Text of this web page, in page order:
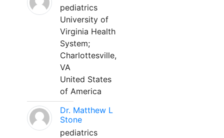
pediatrics
University of
Virginia Health
System;
Charlottesville,
VA
United States
of America
Dr. Matthew L
Stone
pediatrics